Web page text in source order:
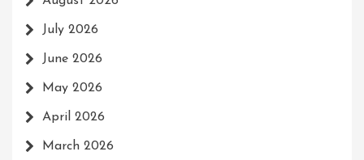
July 2026
June 2026
May 2026
April 2026
March 2026